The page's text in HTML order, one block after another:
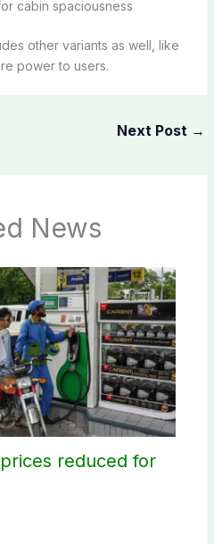
cabin spaciousness
other variants as well, like
power to users.
Next Post →
News
reduced for